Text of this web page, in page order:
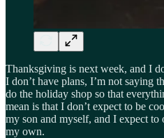
Thanksgiving is next week, and I
I don’t have plans, I’m not saying
do the holiday shop so that
mean is that I don’t expect to be
my son and myself, and I expect to
my own.